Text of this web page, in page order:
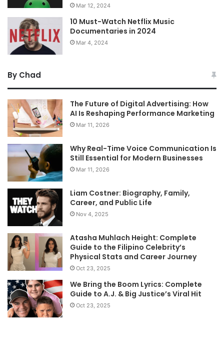
Mar 12, 2024
10 Must-Watch Netflix Music
Documentaries in 2024
Mar 4, 2024
By Chad
The Future of Digital Advertising: How
AI Is Reshaping Performance Marketing
Mar 11, 2026
Why Real-Time Voice Communication Is
Still Essential for Modern Businesses
Mar 11, 2026
Liam Costner: Biography, Family,
Career, and Public Life
Nov 4, 2025
Atasha Muhlach Height: Complete
Guide to the Filipino Celebrity’s
Physical Stats and Career Journey
Oct 23, 2025
We Bring the Boom Lyrics: Complete
Guide to A.J. & Big Justice’s Viral Hit
Oct 23, 2025